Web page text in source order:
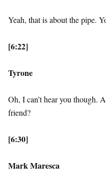
Yeah, that is about the pipe.
[6:22]
Tyrone
Oh, I can’t hear you though.
friend?
[6:30]
Mark Maresca